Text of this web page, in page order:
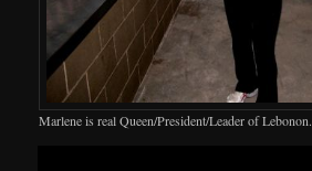
Marlene is real Queen/President/Leader of Lebonon.